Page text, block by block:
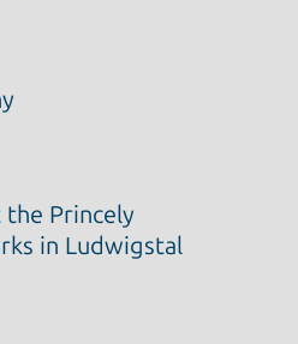
Princely
in Ludwigstal